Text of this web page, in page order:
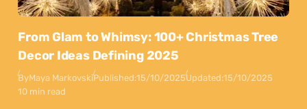
From Glam to Whimsy: 100+ Christmas Tree
Decor Ideas Defining 2025
ByMaya MarkovskiPublished:15/10/2025Updated:15/10/2025
10 min read